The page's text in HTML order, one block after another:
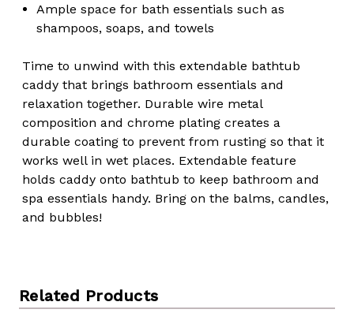
Ample space for bath essentials such as
shampoos, soaps, and towels
Time to unwind with this extendable bathtub
caddy that brings bathroom essentials and
relaxation together. Durable wire metal
composition and chrome plating creates a
durable coating to prevent from rusting so that it
works well in wet places. Extendable feature
holds caddy onto bathtub to keep bathroom and
spa essentials handy. Bring on the balms, candles,
and bubbles!
Related Products